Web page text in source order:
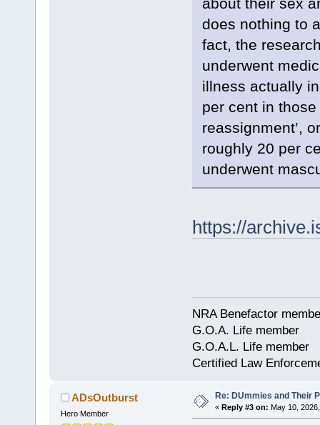
about their sex
does nothing to
fact, the
underwent
illness actually
per cent in
reassignment’,
roughly 20 per
underwent
https://
NRA Benefactor
G.O.A. Life member
G.O.A.L. Life member
Certified Law
ADsOutburst
Hero Member
Re: DUmmies and Their
« Reply #3 on: May 10,